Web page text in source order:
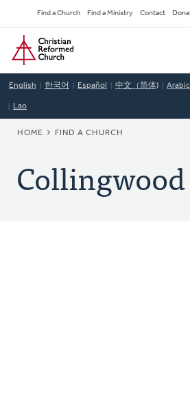
to
main
content
Secondary
Navigation
Find a Church Find a Ministry Contact
Home
English 한국어 Español 中文（简体) Arabic
Lao
BREADCRUMB
HOME FIND A CHURCH
Collingwood